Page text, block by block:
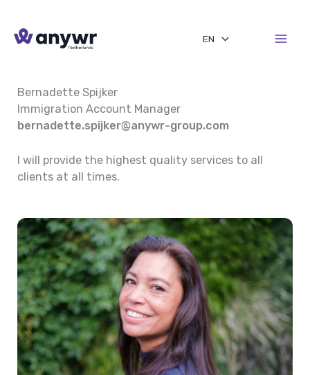
content
EN
Bernadette Spijker
Immigration Account Manager
bernadette.spijker@anywr-group.com
I will provide the highest quality services to all
clients at all times.